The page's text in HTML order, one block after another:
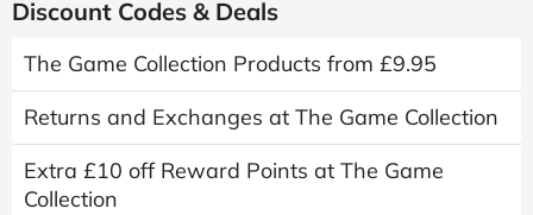
Discount Codes & Deals
The Game Collection Products from £9.95
Returns and Exchanges at The Game Collection
Extra £10 off Reward Points at The Game
Collection